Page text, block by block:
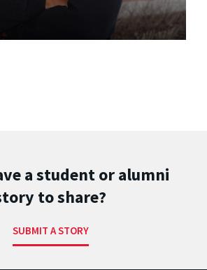
a student or alumni
to share?
SUBMIT A STORY